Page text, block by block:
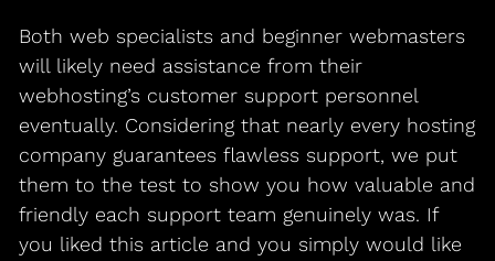
Both web specialists and beginner webmasters
will likely need assistance from their
webhosting’s customer support personnel
eventually. Considering that nearly every hosting
company guarantees flawless support, we put
them to the test to show you how valuable and
friendly each support team genuinely was. If
you liked this article and you simply would like